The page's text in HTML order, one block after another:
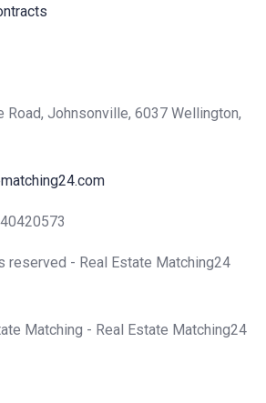
Road, Johnsonville, 6037 Wellington,
reserved - Real Estate Matching24
Matching - Real Estate Matching24